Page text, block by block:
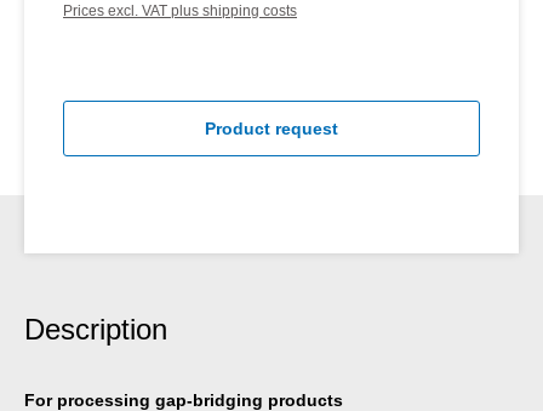
Prices excl. VAT plus shipping costs
Product request
Description
For processing gap-bridging products